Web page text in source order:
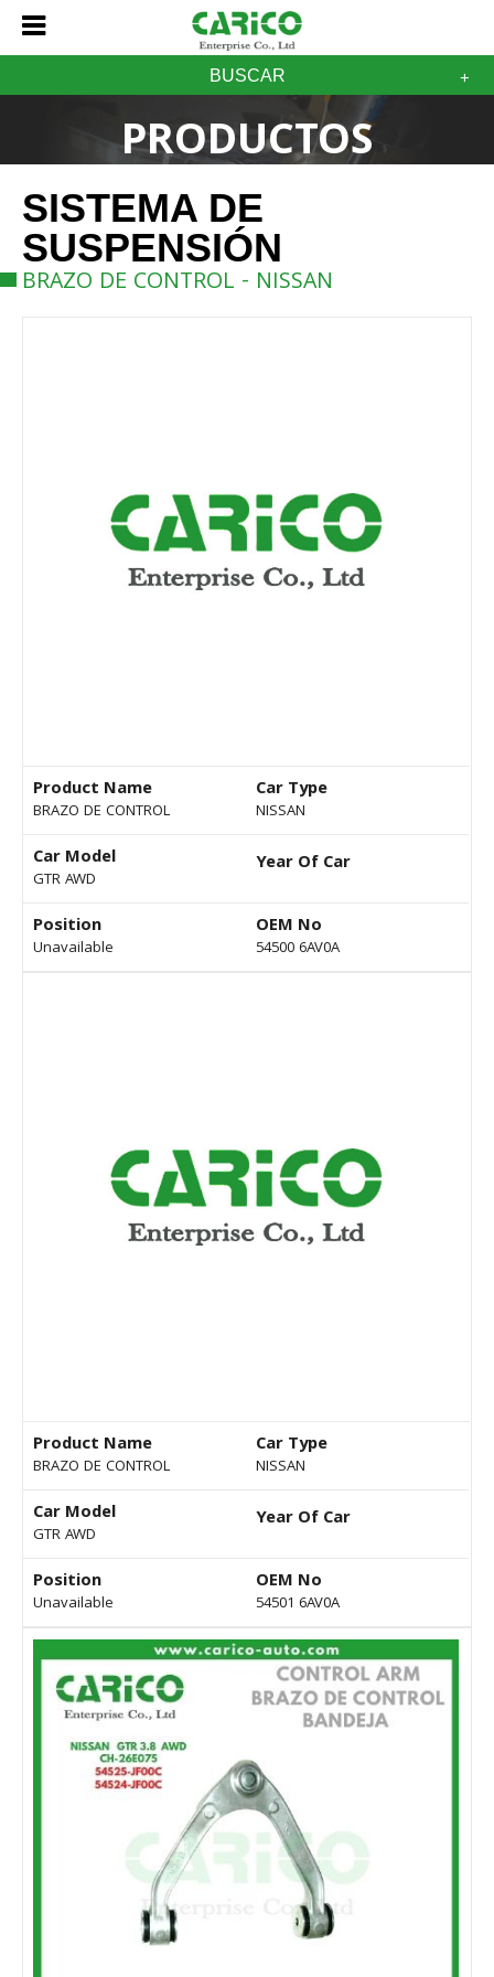
BUSCAR
PRODUCTOS
SISTEMA DE
SUSPENSIÓN
BRAZO DE CONTROL - NISSAN
Product Name
BRAZO DE CONTROL
Car Type
NISSAN
Car Model
GTR AWD
Year Of Car
Position
Unavailable
OEM No
54500 6AV0A
Product Name
BRAZO DE CONTROL
Car Type
NISSAN
Car Model
GTR AWD
Year Of Car
Position
Unavailable
OEM No
54501 6AV0A